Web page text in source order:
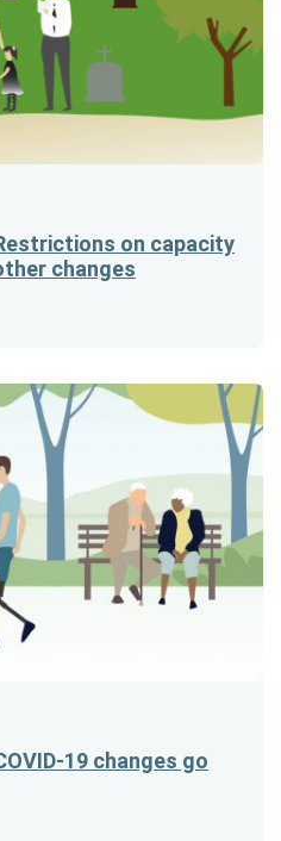
on capacity
changes
19 changes go